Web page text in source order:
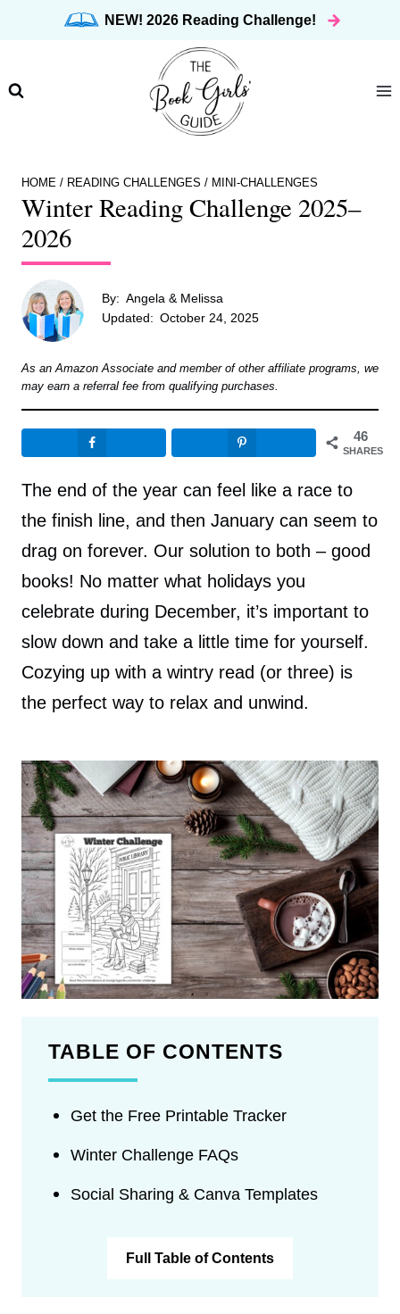
NEW! 2026 Reading Challenge!
HOME / READING CHALLENGES / MINI-CHALLENGES
Winter Reading Challenge 2025–
2026
By: Angela & Melissa
Updated: October 24, 2025
As an Amazon Associate and member of other affiliate programs, we
may earn a referral fee from qualifying purchases.
46
SHARES
The end of the year can feel like a race to
the finish line, and then January can seem to
drag on forever. Our solution to both – good
books! No matter what holidays you
celebrate during December, it’s important to
slow down and take a little time for yourself.
Cozying up with a wintry read (or three) is
the perfect way to relax and unwind.
TABLE OF CONTENTS
Get the Free Printable Tracker
Winter Challenge FAQs
Social Sharing & Canva Templates
Full Table of Contents